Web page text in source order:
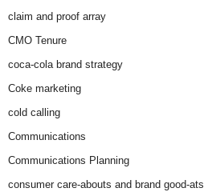
claim and proof array
CMO Tenure
coca-cola brand strategy
Coke marketing
cold calling
Communications
Communications Planning
consumer care-abouts and brand good-ats